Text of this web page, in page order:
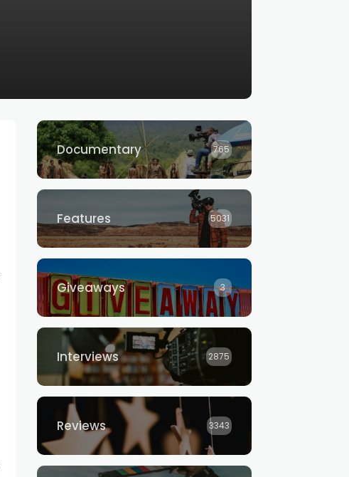
Documentary 765
Features 5031
Giveaways 3
Interviews 2875
Reviews 3343